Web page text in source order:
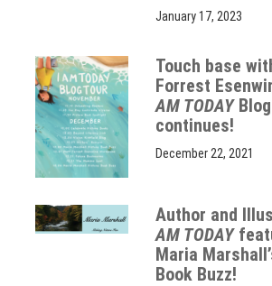
January 17, 2023
Touch base
Forrest
AM TODAY
continues!
December 22, 2021
Author and
AM TODAY
Maria
Book Buzz!